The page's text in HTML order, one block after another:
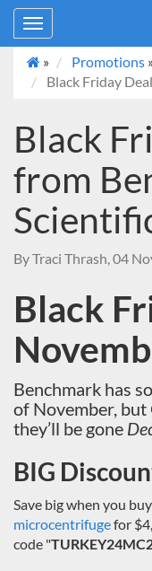
Toggle
navigation
»
Promotions
Black Friday
Black
from
By Traci Thrash, 04
Black
Benchmark has
of November, but
they’ll be gone
BIG
Save big when you
microcentrifugefor
code "